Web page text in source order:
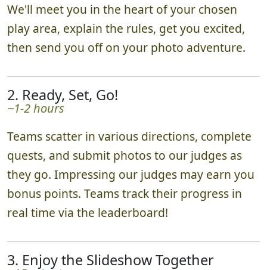
We'll meet you in the heart of your chosen
play area, explain the rules, get you excited,
then send you off on your photo adventure.
2. Ready, Set, Go!
~1-2 hours
Teams scatter in various directions, complete
quests, and submit photos to our judges as
they go. Impressing our judges may earn you
bonus points. Teams track their progress in
real time via the leaderboard!
3. Enjoy the Slideshow Together